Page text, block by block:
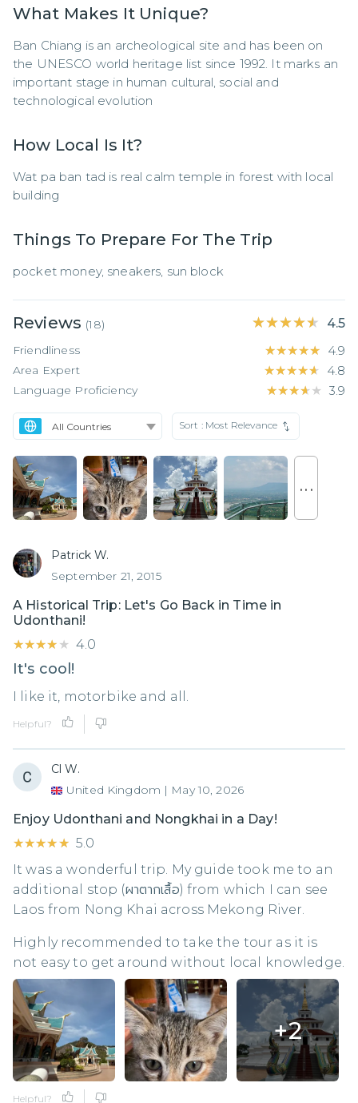
What Makes It Unique?
Ban Chiang is an archeological site and has been on
the UNESCO world heritage list since 1992. It marks an
important stage in human cultural, social and
technological evolution
How Local Is It?
Wat pa ban tad is real calm temple in forest with local
building
Things To Prepare For The Trip
pocket money, sneakers, sun block
Reviews (18) ★★★★★
★★★★★ 4.5
Friendliness ★★★★★
★★★★★ 4.9
Area Expert ★★★★★
★★★★★ 4.8
Language Proficiency ★★★★★
★★★★★ 3.9
Sort : Most Relevance
. . .
Patrick W.
September 21, 2015
A Historical Trip: Let's Go Back in Time in
Udonthani!
★★★★★
★★★★★ 4.0
It's cool!
I like it, motorbike and all.
Helpful?
Cl W.
United Kingdom | May 10, 2026
Enjoy Udonthani and Nongkhai in a Day!
★★★★★
★★★★★ 5.0
It was a wonderful trip. My guide took me to an
additional stop (ผาตากเสื้อ) from which I can see
Laos from Nong Khai across Mekong River.
Highly recommended to take the tour as it is
not easy to get around without local knowledge.
+2
Helpful?